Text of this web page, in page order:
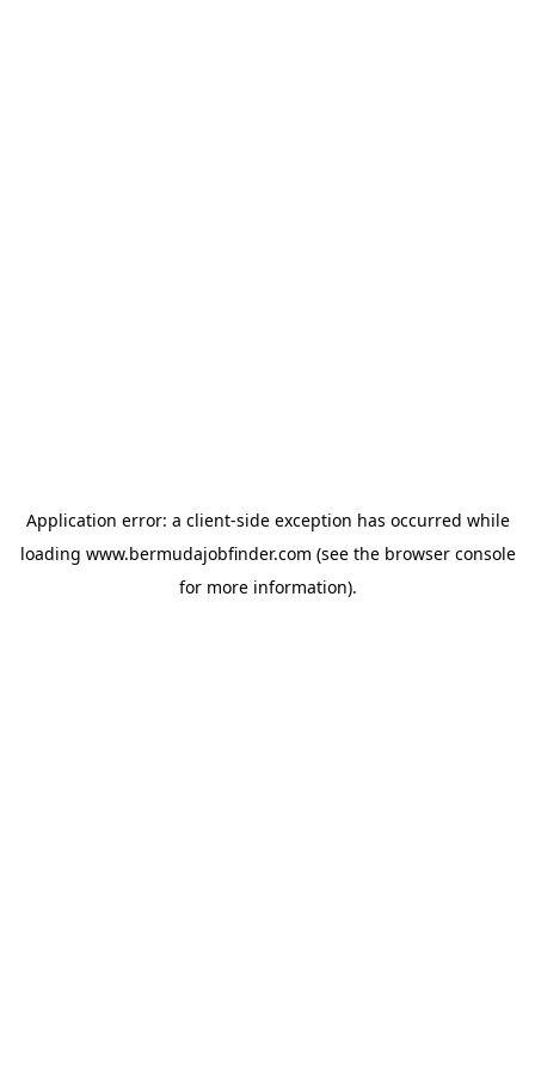
Application error: a client-side exception has occurred while
loading www.bermudajobfinder.com (see the browser console
for more information).